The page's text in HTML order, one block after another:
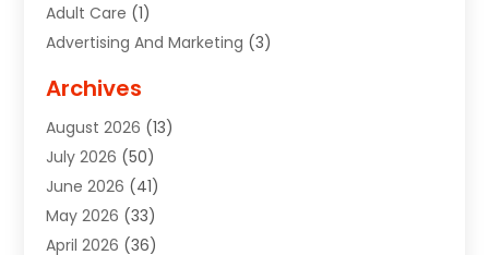
Adult Care (1)
Advertising And Marketing (3)
Agricultural Service
Air Conditioning(49)
Air Conditioning And Heating
Air Conditioning Contractor
Air Duct Cleaning Service
Air Quality Control System
Archives
August 2026 (13)
July 2026 (50)
June 2026 (41)
May 2026 (33)
April 2026 (36)